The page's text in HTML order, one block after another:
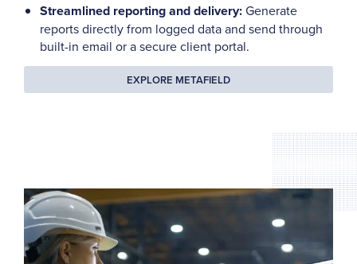
Streamlined reporting and delivery:Generate
reports directly from logged data and send through
built-in email or a secure client portal.
EXPLORE METAFIELD